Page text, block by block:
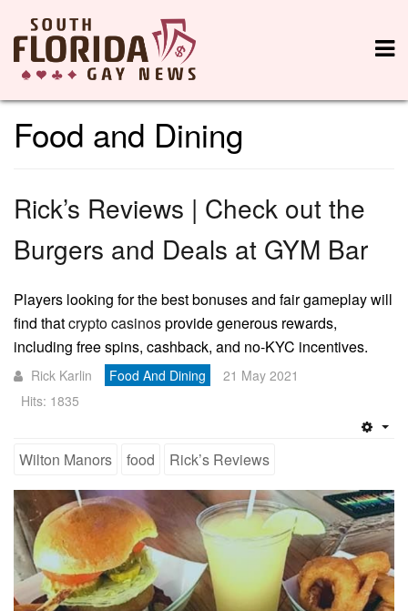
Food and Dining
Rick’s Reviews | Check out the
Burgers and Deals at GYM Bar
Players looking for the best bonuses and fair gameplay will
find thatcrypto casinosprovide generous rewards,
including free spins, cashback, and no-KYC incentives.
Rick Karlin Food And Dining
21 May 2021
Hits: 1835
Wilton Manors food Rick’s Reviews